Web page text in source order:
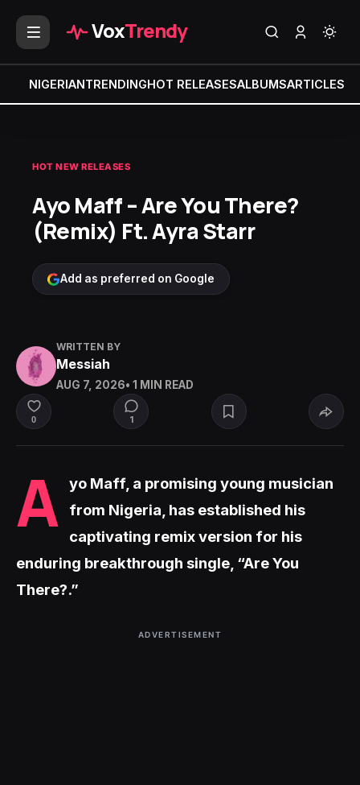
VoxTrendy
NIGERIANTRENDINGHOT RELEASESALBUMSARTICLES
HOT NEW RELEASES
Ayo Maff – Are You There?
(Remix) Ft. Ayra Starr
Add as preferred on Google
WRITTEN BY
Messiah
AUG 7, 2026• 1 MIN READ
0 1
A yo Maff, a promising young musician
from Nigeria, has established his
captivating remix version for his
enduring breakthrough single, “Are You
There?.”
ADVERTISEMENT